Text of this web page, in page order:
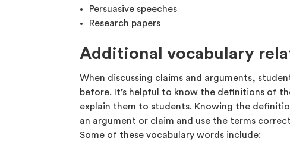
Persuasive speeches
Research papers
Additional vocabulary
When discussing claims and arguments,
before. It’s helpful to know the definitions of
explain them to students. Knowing the
an argument or claim and use the terms
Some of these vocabulary words include: